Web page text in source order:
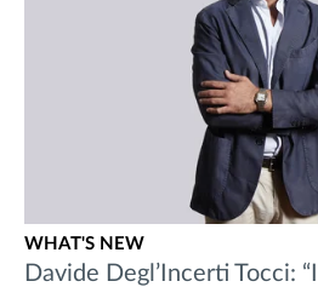
WHAT'S NEW
Davide Degl’Incerti Tocci: